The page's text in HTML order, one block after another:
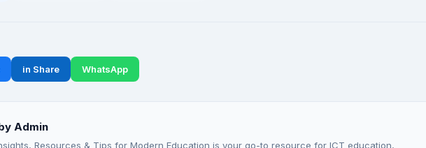
in Share WhatsApp
Admin
Resources & Tips for Modern Education is your go-to resource for ICT education,